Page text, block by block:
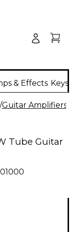
& Effects
/Guitar Amplifiers
Tube Guitar